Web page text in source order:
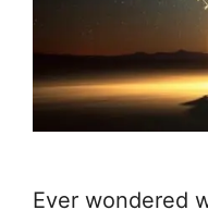
Ever wondered